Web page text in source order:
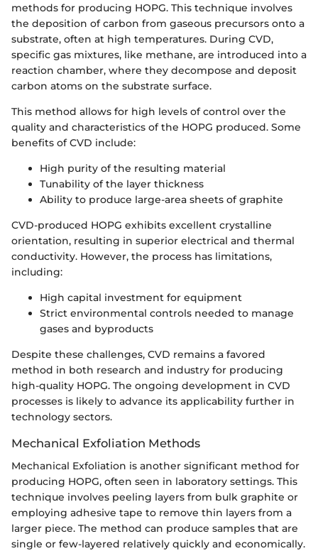
methods for producing HOPG. This technique involves
the deposition of carbon from gaseous precursors onto a
substrate, often at high temperatures. During CVD,
specific gas mixtures, like methane, are introduced into a
reaction chamber, where they decompose and deposit
carbon atoms on the substrate surface.
This method allows for high levels of control over the
quality and characteristics of the HOPG produced. Some
benefits of CVD include:
High purity of the resulting material
Tunability of the layer thickness
Ability to produce large-area sheets of graphite
CVD-produced HOPG exhibits excellent crystalline
orientation, resulting in superior electrical and thermal
conductivity. However, the process has limitations,
including:
High capital investment for equipment
Strict environmental controls needed to manage
gases and byproducts
Despite these challenges, CVD remains a favored
method in both research and industry for producing
high-quality HOPG. The ongoing development in CVD
processes is likely to advance its applicability further in
technology sectors.
Mechanical Exfoliation Methods
Mechanical Exfoliation is another significant method for
producing HOPG, often seen in laboratory settings. This
technique involves peeling layers from bulk graphite or
employing adhesive tape to remove thin layers from a
larger piece. The method can produce samples that are
single or few-layered relatively quickly and economically.